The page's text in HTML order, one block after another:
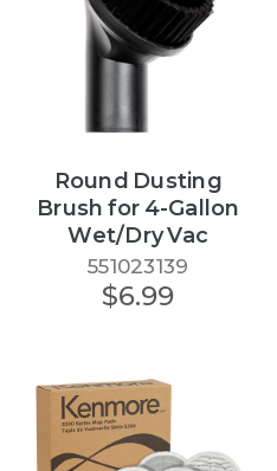
Round Dusting
Brush for 4-Gallon
Wet/Dry Vac
551023139
$6.99